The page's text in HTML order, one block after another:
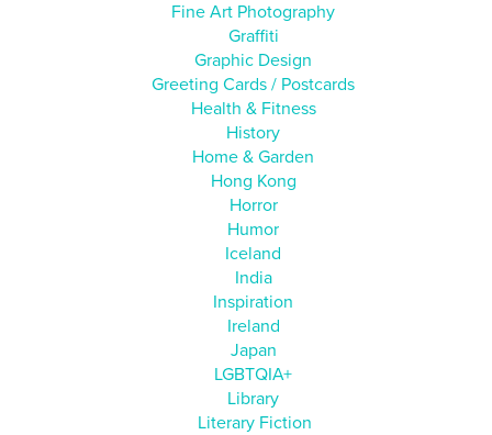
Fine Art Photography
Graffiti
Graphic Design
Greeting Cards / Postcards
Health & Fitness
History
Home & Garden
Hong Kong
Horror
Humor
Iceland
India
Inspiration
Ireland
Japan
LGBTQIA+
Library
Literary Fiction